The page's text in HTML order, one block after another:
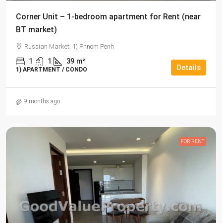
Corner Unit – 1-bedroom apartment for Rent (near
BT market)
Russian Market, 1) Phnom Penh
1 1 39 m²
1) APARTMENT / CONDO Details
9 months ago
FOR RENT